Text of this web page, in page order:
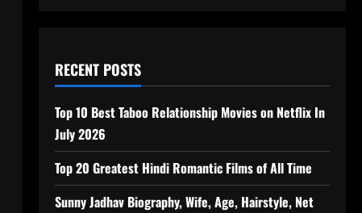
RECENT POSTS
Top 10 Best Taboo Relationship Movies on Netflix In
July 2026
Top 20 Greatest Hindi Romantic Films of All Time
Sunny Jadhav Biography, Wife, Age, Hairstyle, Net